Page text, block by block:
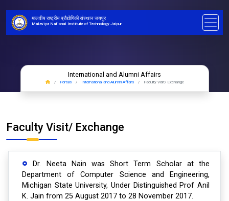
मालवीय राष्ट्रीय प्रौद्योगिकी संस्थान जयपुर
Malaviya National Institute of Technology Jaipur
International and Alumni Affairs
Portals International and Alumni Affairs Faculty Visit/ Exchange
Faculty Visit/ Exchange
Dr. Neeta Nain was Short Term Scholar at the
Department of Computer Science and Engineering,
Michigan State University, Under Distinguished Prof Anil
K. Jain from 25 August 2017 to 28 November 2017.